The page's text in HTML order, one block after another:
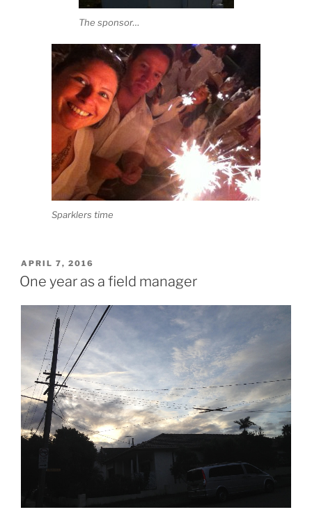
The sponsor…
Sparklers time
POSTED
ON
APRIL 7, 2016
One year as a field manager